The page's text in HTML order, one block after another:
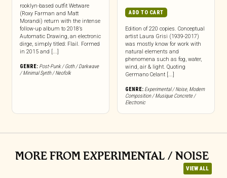
rooklyn-based outfit Wetware
(Roxy Farman and Matt
Morandi) return with the intense
follow-up album to 2018’s
Automatic Drawing, an electronic
dirge, simply titled: Flail. Formed
in 2015 and [...]
GENRE: Post-Punk / Goth / Darkwave
/ Minimal Synth / Neofolk
ADD TO CART
Edition of 220 copies. Conceptual
artist Laura Grisi (1939-2017)
was mostly know for work with
natural elements and
phenomena such as fog, water,
wind, air & light. Quoting
Germano Celant [...]
GENRE: Experimental / Noise, Modern
Composition / Musique Concrete /
Electronic
MORE FROM EXPERIMENTAL / NOISE
VIEW ALL